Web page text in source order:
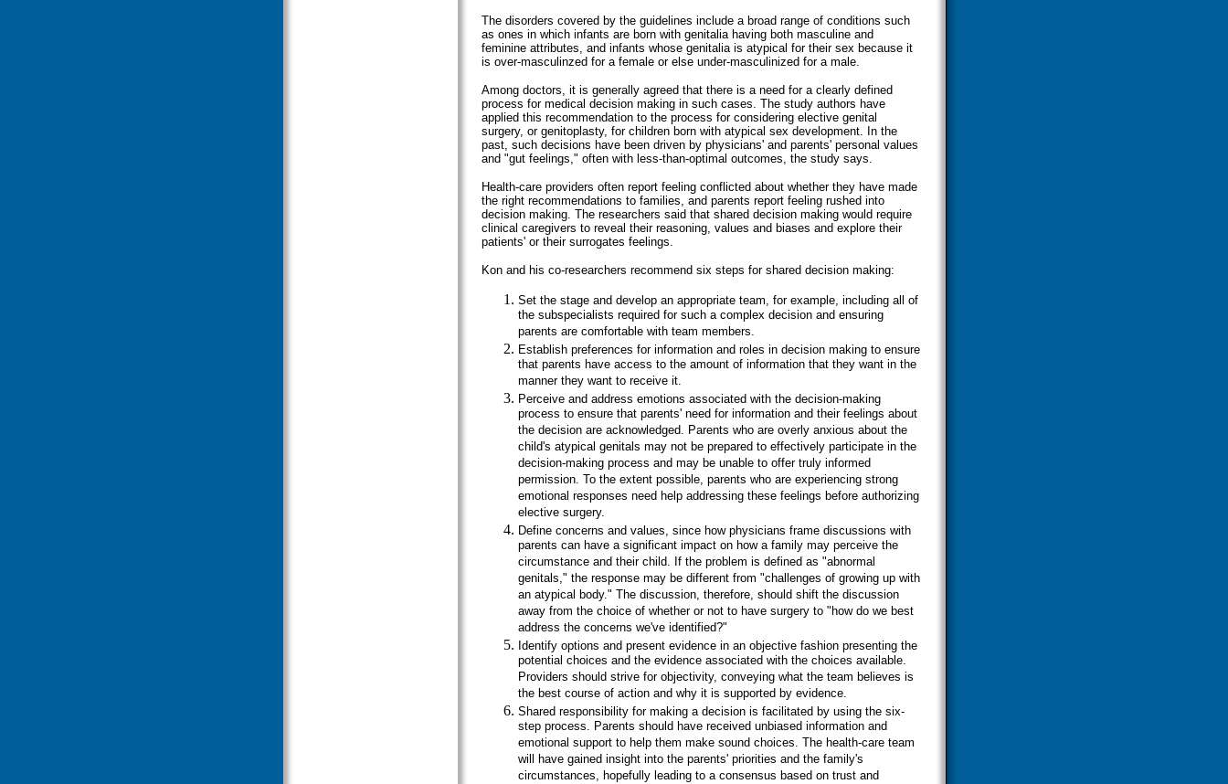
The disorders covered by the guidelines include a broad range of conditions such
as ones in which infants are born with genitalia having both masculine and
feminine attributes, and infants whose genitalia is atypical for their sex because it
is over-masculinzed for a female or else under-masculinized for a male.
Among doctors, it is generally agreed that there is a need for a clearly defined
process for medical decision making in such cases. The study authors have
applied this recommendation to the process for considering elective genital
surgery, or genitoplasty, for children born with atypical sex development. In the
past, such decisions have been driven by physicians' and parents' personal values
and "gut feelings," often with less-than-optimal outcomes, the study says.
Health-care providers often report feeling conflicted about whether they have made
the right recommendations to families, and parents report feeling rushed into
decision making. The researchers said that shared decision making would require
clinical caregivers to reveal their reasoning, values and biases and explore their
patients' or their surrogates feelings.
Kon and his co-researchers recommend six steps for shared decision making:
Set the stage and develop an appropriate team, for example, including all of
the subspecialists required for such a complex decision and ensuring
parents are comfortable with team members.
Establish preferences for information and roles in decision making to ensure
that parents have access to the amount of information that they want in the
manner they want to receive it.
Perceive and address emotions associated with the decision-making
process to ensure that parents' need for information and their feelings about
the decision are acknowledged. Parents who are overly anxious about the
child's atypical genitals may not be prepared to effectively participate in the
decision-making process and may be unable to offer truly informed
permission. To the extent possible, parents who are experiencing strong
emotional responses need help addressing these feelings before authorizing
elective surgery.
Define concerns and values, since how physicians frame discussions with
parents can have a significant impact on how a family may perceive the
circumstance and their child. If the problem is defined as "abnormal
genitals," the response may be different from "challenges of growing up with
an atypical body." The discussion, therefore, should shift the discussion
away from the choice of whether or not to have surgery to "how do we best
address the concerns we've identified?"
Identify options and present evidence in an objective fashion presenting the
potential choices and the evidence associated with the choices available.
Providers should strive for objectivity, conveying what the team believes is
the best course of action and why it is supported by evidence.
Shared responsibility for making a decision is facilitated by using the six-
step process. Parents should have received unbiased information and
emotional support to help them make sound choices. The health-care team
will have gained insight into the parents' priorities and the family's
circumstances, hopefully leading to a consensus based on trust and